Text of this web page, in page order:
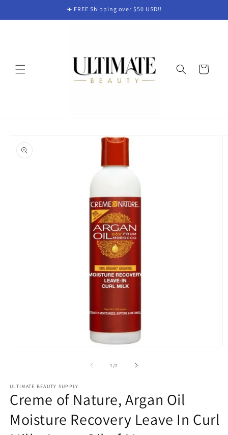
✈️ FREE Shipping over $50 USD!!
Cart
product
information
1 /of2
ULTIMATE BEAUTY SUPPLY
Creme of Nature, Argan Oil
Moisture Recovery Leave In Curl